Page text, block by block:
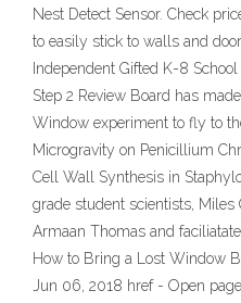
Nest Detect Sensor. Check
to easily stick to walls and
Independent Gifted K-8
Step 2 Review Board has
Window experiment to fly to
Microgravity on Penicillium
Cell Wall Synthesis in
grade student scientists, Miles
Armaan Thomas and
How to Bring a Lost Window
Jun 06, 2018 href - Open